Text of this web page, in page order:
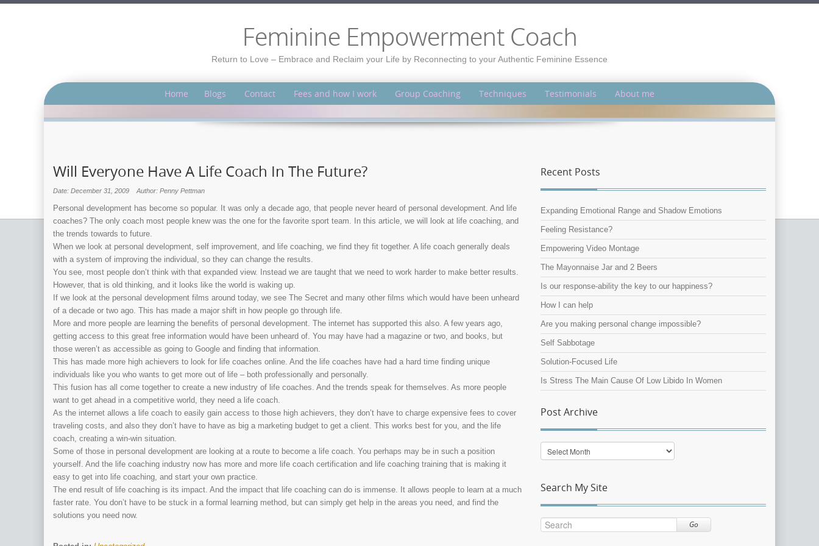
Feminine Empowerment Coach
Return to Love – Embrace and Reclaim your Life by Reconnecting to your Authentic Feminine Essence
Home Blogs Contact Fees and how I work Group Coaching Techniques Testimonials About me
Will Everyone Have A Life Coach In The Future?
Date: December 31, 2009 Author: Penny Pettman
Personal development has become so popular. It was only a decade ago, that people never heard of personal development. And life
coaches? The only coach most people knew was the one for the favorite sport team. In this article, we will look at life coaching, and
the trends towards to future.
When we look at personal development, self improvement, and life coaching, we find they fit together. A life coach generally deals
with a system of improving the individual, so they can change the results.
You see, most people don’t think with that expanded view. Instead we are taught that we need to work harder to make better results.
However, that is old thinking, and it looks like the world is waking up.
If we look at the personal development films around today, we see The Secret and many other films which would have been unheard
of a decade or two ago. This has made a major shift in how people go through life.
More and more people are learning the benefits of personal development. The internet has supported this also. A few years ago,
getting access to this great free information would have been unheard of. You may have had a magazine or two, and books, but
those weren’t as accessible as going to Google and finding that information.
This has made more high achievers to look for life coaches online. And the life coaches have had a hard time finding unique
individuals like you who wants to get more out of life – both professionally and personally.
This fusion has all come together to create a new industry of life coaches. And the trends speak for themselves. As more people
want to get ahead in a competitive world, they need a life coach.
As the internet allows a life coach to easily gain access to those high achievers, they don’t have to charge expensive fees to cover
traveling costs, and also they don’t have to have as big a marketing budget to get a client. This works best for you, and the life
coach, creating a win-win situation.
Some of those in personal development are looking at a route to become a life coach. You perhaps may be in such a position
yourself. And the life coaching industry now has more and more life coach certification and life coaching training that is making it
easy to get into life coaching, and start your own practice.
The end result of life coaching is its impact. And the impact that life coaching can do is immense. It allows people to learn at a much
faster rate. You don’t have to be stuck in a formal learning method, but can simply get help in the areas you need, and find the
solutions you need now.
Recent Posts
Expanding Emotional Range and Shadow Emotions
Feeling Resistance?
Empowering Video Montage
The Mayonnaise Jar and 2 Beers
Is our response-ability the key to our happiness?
How I can help
Are you making personal change impossible?
Self Sabbotage
Solution-Focused Life
Is Stress The Main Cause Of Low Libido In Women
Post Archive
Post
Archive
Search My Site
Go